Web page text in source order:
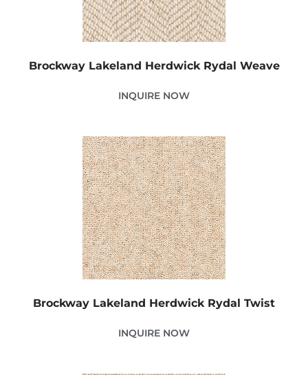
Brockway Lakeland Herdwick Rydal Weave
INQUIRE NOW
Brockway Lakeland Herdwick Rydal Twist
INQUIRE NOW